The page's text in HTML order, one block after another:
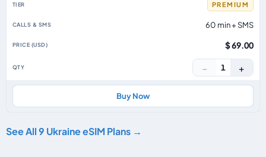
PREMIUM
60 min + SMS
$ 69.00
− 1 +
Buy Now
See All 9 Ukraine eSIM Plans →